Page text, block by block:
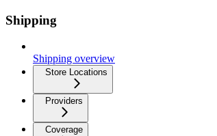
Shipping
Shipping overview
Store Locations
Providers
Coverage